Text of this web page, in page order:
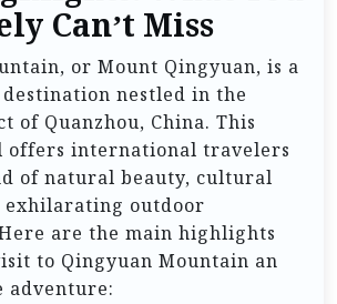
Can’t Miss
or Mount Qingyuan, is a
nestled in the
of Quanzhou, China. This
offers international travelers
of natural beauty, cultural
exhilarating outdoor
are the main highlights
to Qingyuan Mountain an
adventure: